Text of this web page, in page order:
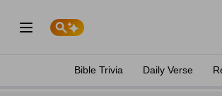
Bible Trivia Daily Verse